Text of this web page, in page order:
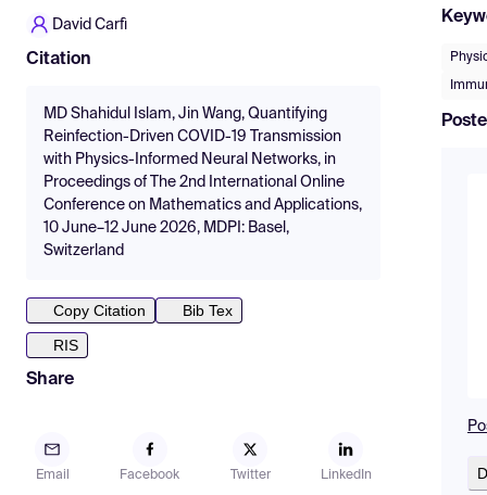
David Carfì
Citation
MD Shahidul Islam, Jin Wang, Quantifying
Reinfection-Driven COVID-19 Transmission
with Physics-Informed Neural Networks, in
Proceedings of The 2nd International Online
Conference on Mathematics and Applications,
10 June–12 June 2026, MDPI: Basel,
Switzerland
Copy Citation
Bib Tex
RIS
Share
Email Facebook Twitter LinkedIn